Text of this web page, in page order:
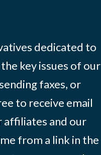
dedicated to
key issues of our
faxes, or
to receive email
affiliates and our
from a link in the